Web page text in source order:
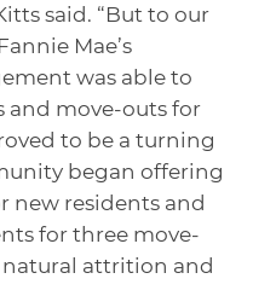
said. “But to our
Mae’s
was able to
and move-outs for
to be a turning
began offering
new residents and
for three move-
attrition and